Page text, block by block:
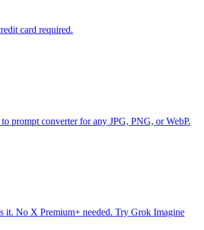
card required.
prompt converter for any JPG, PNG, or WebP.
it. No X Premium+ needed. Try Grok Imagine